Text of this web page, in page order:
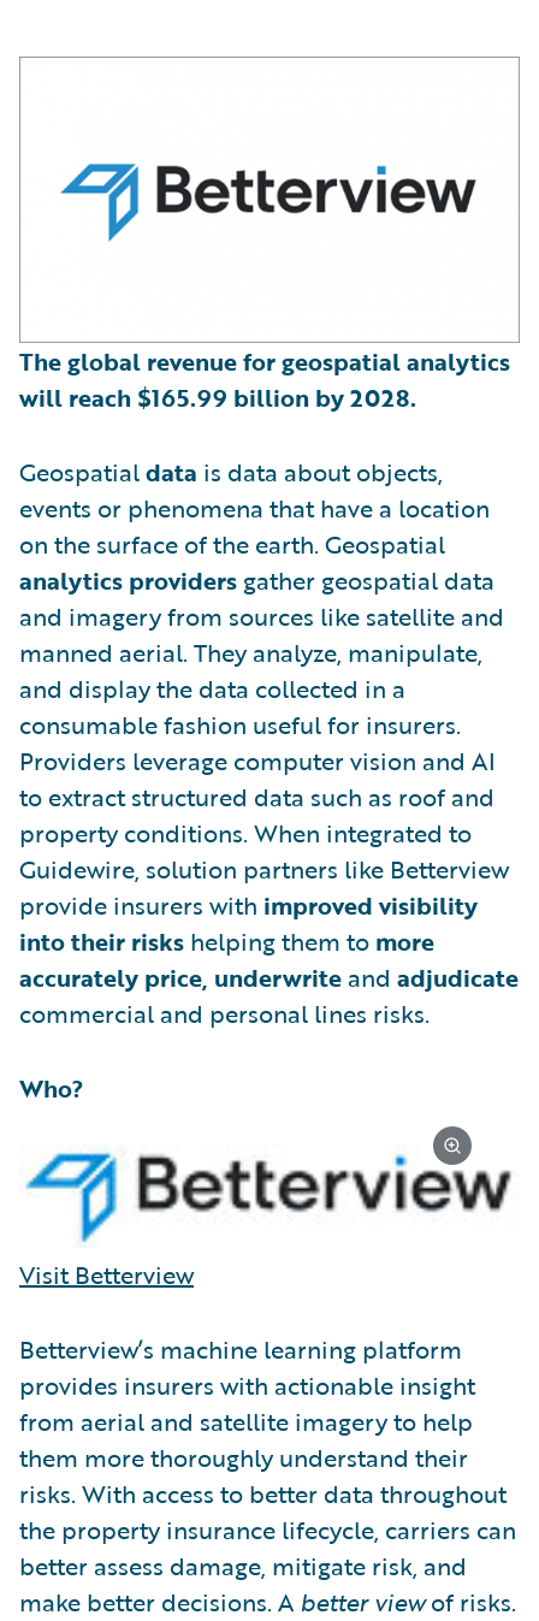
The global revenue for geospatial analytics
will reach $165.99 billion by 2028.
Geospatialdata is data about objects,
events or phenomena that have a location
on the surface of the earth. Geospatial
analytics providers gather geospatial data
and imagery from sources like satellite and
manned aerial. They analyze, manipulate,
and display the data collected in a
consumable fashion useful for insurers.
Providers leverage computer vision and AI
to extract structured data such as roof and
property conditions. When integrated to
Guidewire, solution partners like Betterview
provide insurers with improved visibility
into their risks helping them to more
accurately price, underwrite and adjudicate
commercial and personal lines risks.
Who?
Visit Betterview
Betterview’s machine learning platform
provides insurers with actionable insight
from aerial and satellite imagery to help
them more thoroughly understand their
risks. With access to better data throughout
the property insurance lifecycle, carriers can
better assess damage, mitigate risk, and
make better decisions. Abetter viewof risks.